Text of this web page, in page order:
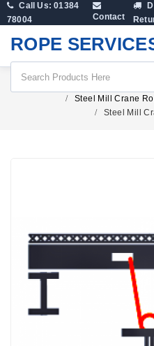
Call Us: 01384
78004
Contact
ROPE
Steel Mill Crane
Steel Mill